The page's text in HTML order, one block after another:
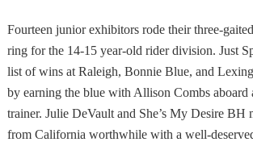
Fourteen junior exhibitors rode their three-
ring for the 14-15 year-old rider division. Just
list of wins at Raleigh, Bonnie Blue, and
by earning the blue with Allison Combs
trainer. Julie DeVault and She’s My Desire BH
from California worthwhile with a well-